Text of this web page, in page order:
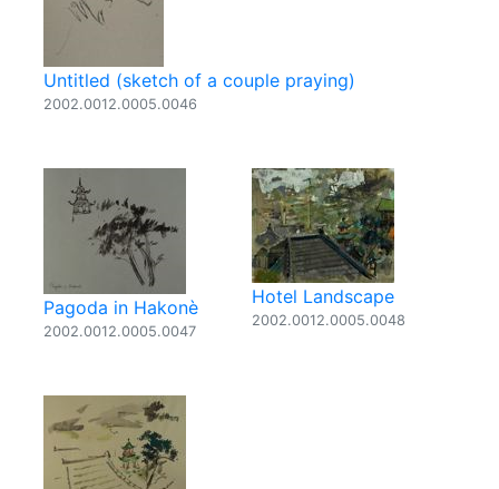
Untitled (sketch of a couple praying)
2002.0012.0005.0046
Pagoda in Hakonè
2002.0012.0005.0047
Hotel Landscape
2002.0012.0005.0048